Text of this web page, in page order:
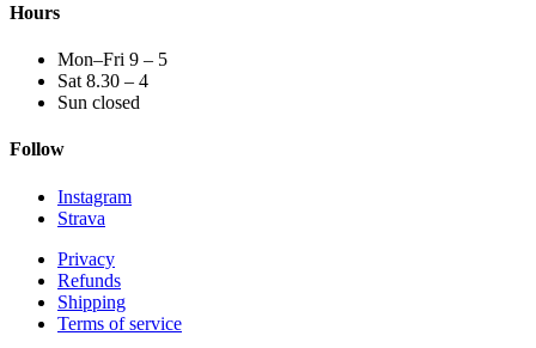
Hours
Mon–Fri 9 – 5
Sat 8.30 – 4
Sun closed
Follow
Instagram
Strava
Privacy
Refunds
Shipping
Terms of service